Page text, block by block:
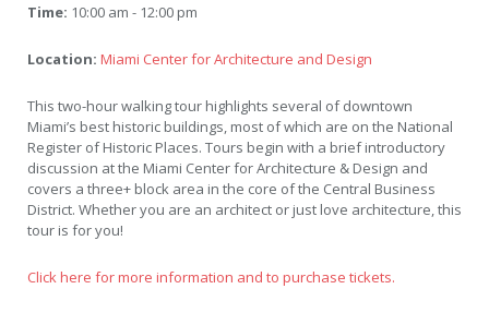
Time: 10:00 am - 12:00 pm
Location: Miami Center for Architecture and Design
This two-hour walking tour highlights several of downtown
Miami’s best historic buildings, most of which are on the National
Register of Historic Places. Tours begin with a brief introductory
discussion at the Miami Center for Architecture & Design and
covers a three+ block area in the core of the Central Business
District. Whether you are an architect or just love architecture, this
tour is for you!
Click here for more information and to purchase tickets.